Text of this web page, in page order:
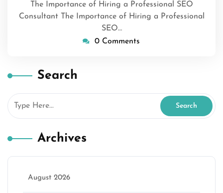
The Importance of Hiring a Professional SEO
Consultant The Importance of Hiring a Professional
SEO…
0 Comments
Search
Archives
August 2026